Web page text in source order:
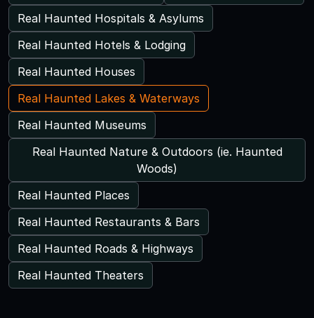
Real Haunted Hospitals & Asylums
Real Haunted Hotels & Lodging
Real Haunted Houses
Real Haunted Lakes & Waterways
Real Haunted Museums
Real Haunted Nature & Outdoors (ie. Haunted
Woods)
Real Haunted Places
Real Haunted Restaurants & Bars
Real Haunted Roads & Highways
Real Haunted Theaters